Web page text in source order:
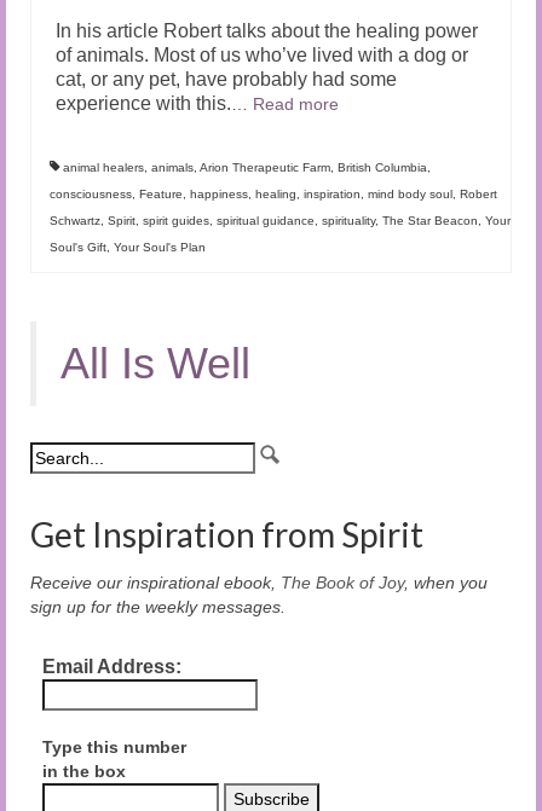
In his article Robert talks about the healing power
of animals. Most of us who’ve lived with a dog or
cat, or any pet, have probably had some
experience with this.… Read more
animal healers, animals, Arion Therapeutic Farm, British Columbia,
consciousness, Feature, happiness, healing, inspiration, mind body soul , Robert
Schwartz, Spirit, spirit guides, spiritual guidance, spirituality, The Star Beacon, Your
Soul's Gift, Your Soul's Plan
All Is Well
Get Inspiration from Spirit
Receive our inspirational ebook, The Book of Joy, when you
sign up for the weekly messages.
Email Address:
Type this number
in the box